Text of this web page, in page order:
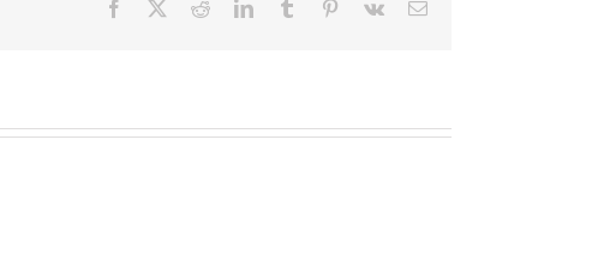
Facebook RedditLinkedInTumblr Pinterest
Vk Email